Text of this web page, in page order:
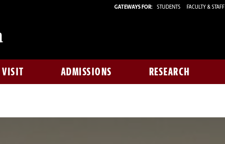
GATEWAYS FOR: STUDENTS FACULTY & STAFF
VISIT ADMISSIONS RESEARCH